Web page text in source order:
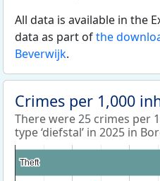
All data is available in the
data as part ofthe
Beverwijk.
Crimes per 1,000
There were 25 crimes per
type ‘diefstal’ in 2025 in
Theft
Theft